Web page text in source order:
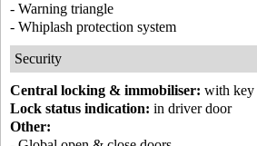
- Warning triangle
- Whiplash protection system
Security
Central locking & immobiliser: with key
Lock status indication: in driver door
Other: